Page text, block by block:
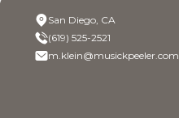
San Diego, CA
(619) 525-2521
m.klein@musickpeeler.com